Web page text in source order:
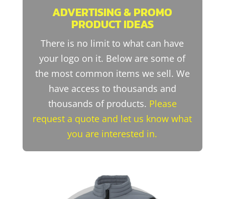
ADVERTISING & PROMO
PRODUCT IDEAS
There is no limit to what can have
your logo on it. Below are some of
the most common items we sell. We
have access to thousands and
thousands of products. Please
request a quote and let us know what
you are interested in.